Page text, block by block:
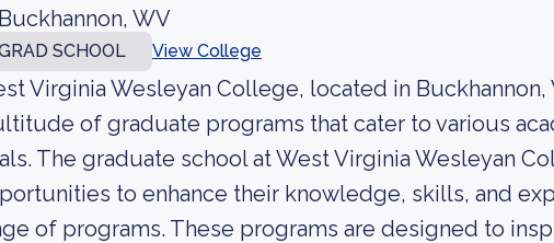
WV
SCHOOL View College
Virginia Wesleyan College, located in Buckhannon,
of graduate programs that cater to various
The graduate school at West Virginia Wesleyan
to enhance their knowledge, skills, and
of programs. These programs are designed to